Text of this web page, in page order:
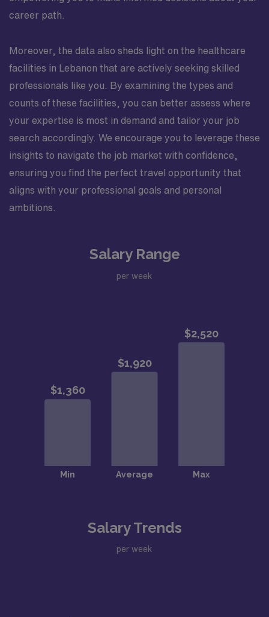
career path.
Moreover, the data also sheds light on the healthcare
facilities in Lebanon that are actively seeking skilled
professionals like you. By examining the types and
counts of these facilities, you can better assess where
your expertise is most in demand and tailor your job
search accordingly. We encourage you to leverage these
insights to navigate the job market with confidence,
ensuring you find the perfect travel opportunity that
aligns with your professional goals and personal
ambitions.
Salary Range
per week
Salary Trends
per week